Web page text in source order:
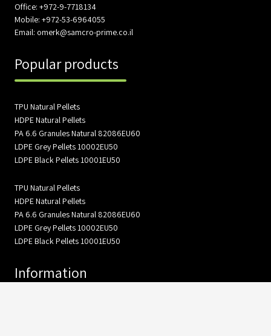
Office: +972-9-7718134
Mobile: +972-53-6964055
Email: omerk@samcro-prime.co.il
Popular products
TPU Natural Pellets
HDPE Natural Pellets
PA 6.6 Granules Natural 82086EU60
LDPE Grey Pellets 10002EU50
LDPE Black Pellets 10001EU50
TPU Natural Pellets
HDPE Natural Pellets
PA 6.6 Granules Natural 82086EU60
LDPE Grey Pellets 10002EU50
LDPE Black Pellets 10001EU50
Information